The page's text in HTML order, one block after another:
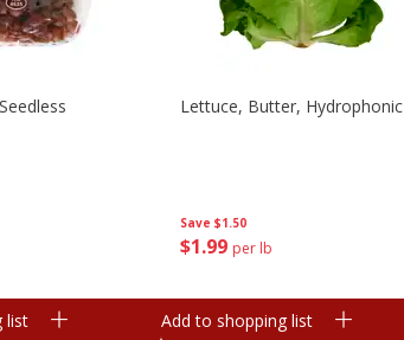
list
Save $1.50
$1 99 per lb
Lettuce, Butter, Hydrophonic
Add to shopping list